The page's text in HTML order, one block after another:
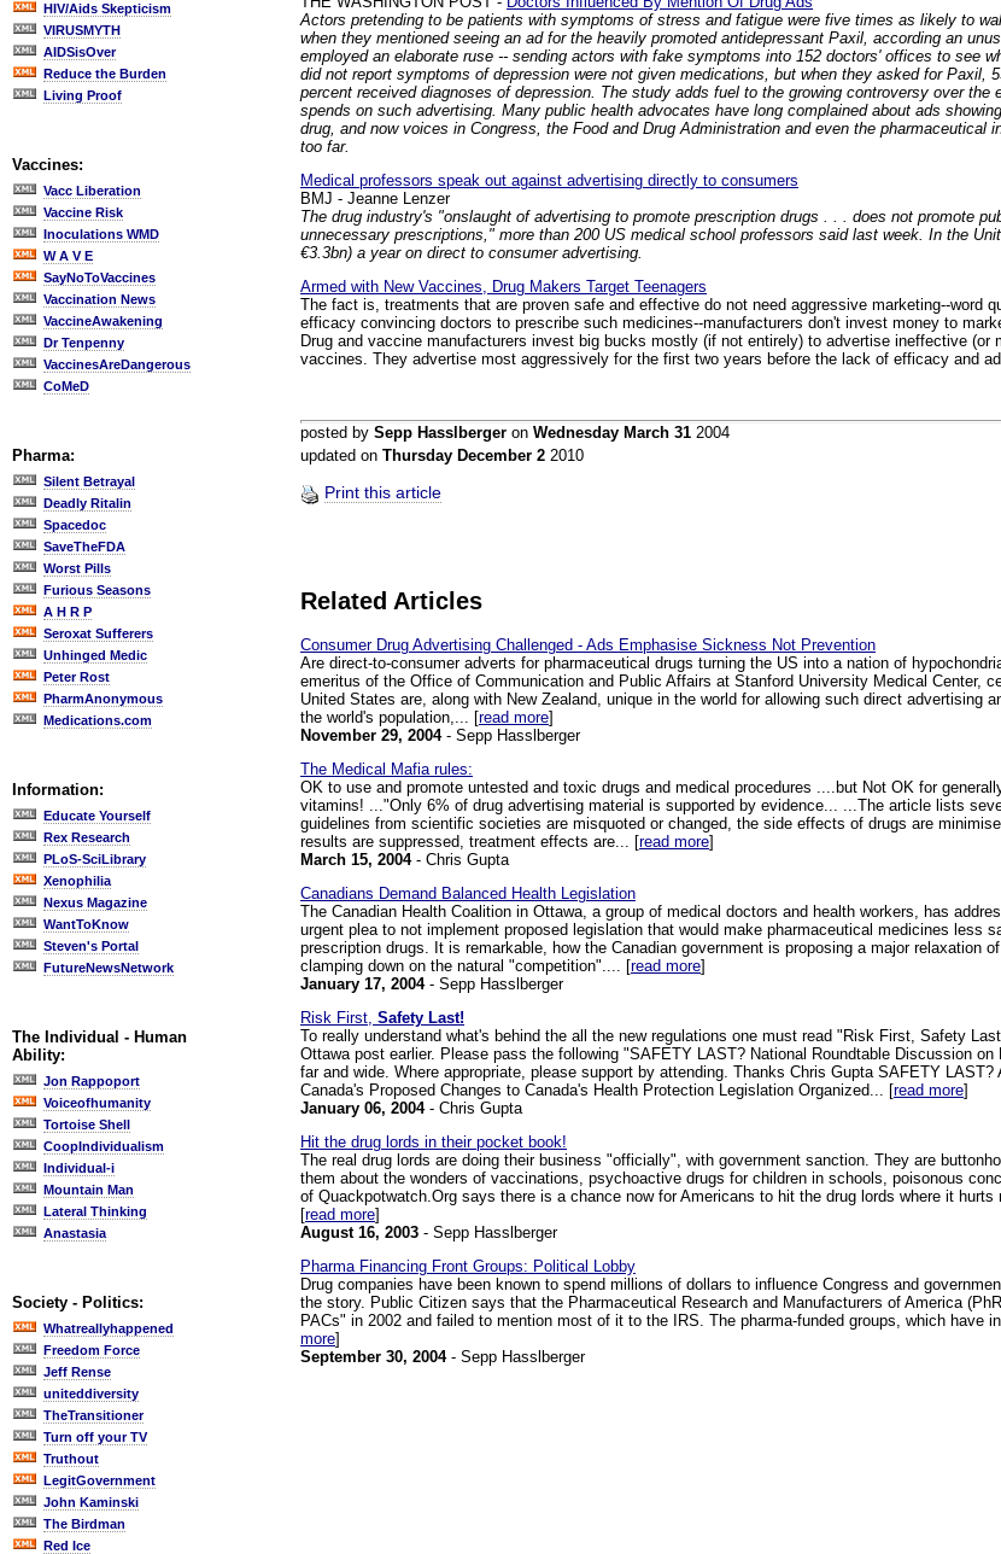
HIV/Aids Skepticism
VIRUSMYTH
AIDSisOver
Reduce the Burden
Living Proof
Vaccines:
Vacc Liberation
Vaccine Risk
Inoculations WMD
W A V E
SayNoToVaccines
Vaccination News
VaccineAwakening
Dr Tenpenny
VaccinesAreDangerous
CoMeD
Pharma:
Silent Betrayal
Deadly Ritalin
Spacedoc
SaveTheFDA
Worst Pills
Furious Seasons
A H R P
Seroxat Sufferers
Unhinged Medic
Peter Rost
PharmAnonymous
Medications.com
Information:
Educate Yourself
Rex Research
PLoS-SciLibrary
Xenophilia
Nexus Magazine
WantToKnow
Steven's Portal
FutureNewsNetwork
The Individual - Human
Ability:
Jon Rappoport
Voiceofhumanity
Tortoise Shell
CoopIndividualism
Individual-i
Mountain Man
Lateral Thinking
Anastasia
Society - Politics:
Whatreallyhappened
Freedom Force
Jeff Rense
uniteddiversity
TheTransitioner
Turn off your TV
Truthout
LegitGovernment
John Kaminski
The Birdman
Red Ice
Actors pretending to be patients with symptoms of stress and fatigue were five times as likely to
when they mentioned seeing an ad for the heavily promoted antidepressant Paxil, according an
employed an elaborate ruse -- sending actors with fake symptoms into 152 doctors' offices to see
did not report symptoms of depression were not given medications, but when they asked for Paxil,
percent received diagnoses of depression. The study adds fuel to the growing controversy over the
spends on such advertising. Many public health advocates have long complained about ads
drug, and now voices in Congress, the Food and Drug Administration and even the pharmaceutical
too far.
Medical professors speak out against advertising directly to consumers
BMJ - Jeanne Lenzer
The drug industry's "onslaught of advertising to promote prescription drugs . . . does not promote
unnecessary prescriptions," more than 200 US medical school professors said last week. In the
€3.3bn) a year on direct to consumer advertising.
Armed with New Vaccines, Drug Makers Target Teenagers
The fact is, treatments that are proven safe and effective do not need aggressive marketing--word
efficacy convincing doctors to prescribe such medicines--manufacturers don't invest money to
Drug and vaccine manufacturers invest big bucks mostly (if not entirely) to advertise ineffective (or
vaccines. They advertise most aggressively for the first two years before the lack of efficacy and
posted by Sepp Hasslberger on Wednesday March 31 2004
updated on Thursday December 2 2010
Print this article
Related Articles
Consumer Drug Advertising Challenged - Ads Emphasise Sickness Not Prevention
Are direct-to-consumer adverts for pharmaceutical drugs turning the US into a nation of
emeritus of the Office of Communication and Public Affairs at Stanford University Medical Center,
United States are, along with New Zealand, unique in the world for allowing such direct advertising
the world's population,... [read more]
November 29, 2004- Sepp Hasslberger
The Medical Mafia rules:
OK to use and promote untested and toxic drugs and medical procedures ....but Not OK for
vitamins! ..."Only 6% of drug advertising material is supported by evidence... ...The article lists
guidelines from scientific societies are misquoted or changed, the side effects of drugs are
results are suppressed, treatment effects are... [read more]
March 15, 2004- Chris Gupta
Canadians Demand Balanced Health Legislation
The Canadian Health Coalition in Ottawa, a group of medical doctors and health workers, has
urgent plea to not implement proposed legislation that would make pharmaceutical medicines less
prescription drugs. It is remarkable, how the Canadian government is proposing a major relaxation
clamping down on the natural "competition".... [read more]
January 17, 2004- Sepp Hasslberger
Risk First, Safety Last!
To really understand what's behind the all the new regulations one must read "Risk First, Safety
Ottawa post earlier. Please pass the following "SAFETY LAST? National Roundtable Discussion on
far and wide. Where appropriate, please support by attending. Thanks Chris Gupta SAFETY
Canada's Proposed Changes to Canada's Health Protection Legislation Organized... [read more]
January 06, 2004- Chris Gupta
Hit the drug lords in their pocket book!
The real drug lords are doing their business "officially", with government sanction. They are
them about the wonders of vaccinations, psychoactive drugs for children in schools, poisonous
of Quackpotwatch.Org says there is a chance now for Americans to hit the drug lords where it hurts
[read more]
August 16, 2003 - Sepp Hasslberger
Pharma Financing Front Groups: Political Lobby
Drug companies have been known to spend millions of dollars to influence Congress and
the story. Public Citizen says that the Pharmaceutical Research and Manufacturers of America
PACs" in 2002 and failed to mention most of it to the IRS. The pharma-funded groups, which have
more]
September 30, 2004- Sepp Hasslberger